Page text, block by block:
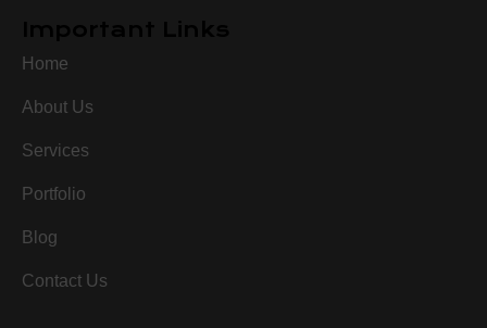
Home
About Us
Services
Portfolio
Blog
Contact Us